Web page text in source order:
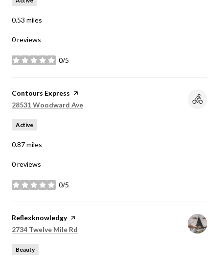
0.53 miles
0 reviews
0/5
stars
Visit the
Contours Express page on Yelp
Search
28531 Woodward Ave
Active
0.87miles
0 reviews
0/5
stars
Visit the
Reflexknowledgypage on Yelp
Search
2734 Twelve Mile Rd
Beauty